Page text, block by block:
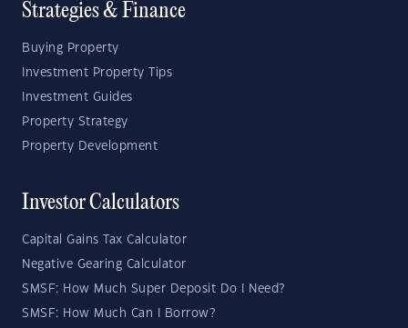
Strategies & Finance
Buying Property
Investment Property Tips
Investment Guides
Property Strategy
Property Development
Investor Calculators
Capital Gains Tax Calculator
Negative Gearing Calculator
SMSF: How Much Super Deposit Do I Need?
SMSF: How Much Can I Borrow?